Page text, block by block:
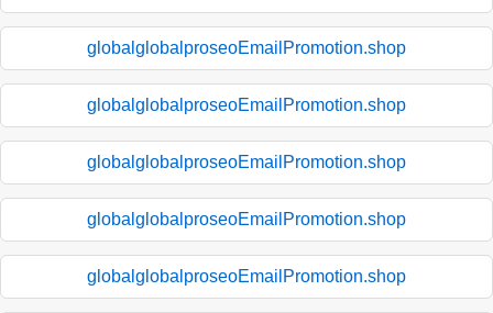
globalglobalproseoEmailPromotion.shop
globalglobalproseoEmailPromotion.shop
globalglobalproseoEmailPromotion.shop
globalglobalproseoEmailPromotion.shop
globalglobalproseoEmailPromotion.shop